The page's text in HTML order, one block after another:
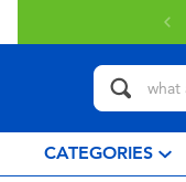
CATEGORIES